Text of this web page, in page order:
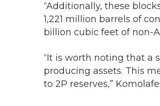
“Additionally, these
1,221 million barrels of
billion cubic feet of non-
“It is worth noting that a
producing assets. This
to 2P reserves,”